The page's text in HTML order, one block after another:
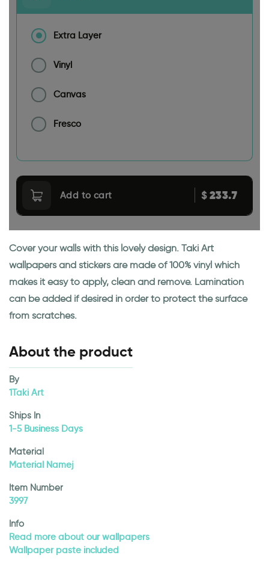
Extra Layer
Vinyl
Canvas
Fresco
Add to cart $233.7
Cover your walls with this lovely design. Taki Art
wallpapers and stickers are made of 100% vinyl which
makes it easy to apply, clean and remove. Lamination
can be added if desired in order to protect the surface
from scratches.
About the product
By
1Taki Art
Ships In
1-5 Business Days
Material
Material Namej
Item Number
3997
Info
Read more about our wallpapers
Wallpaper paste included